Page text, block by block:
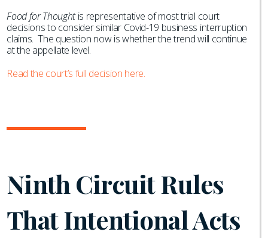
Food for Thoughtis representative of most trial court
decisions to consider similar Covid-19 business interruption
claims. The question now is whether the trend will continue
at the appellate level.
Read the court’s full decision here.
Ninth Circuit Rules
That Intentional Acts